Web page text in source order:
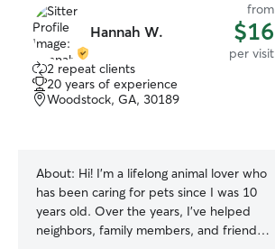
Hannah W.
from
$16
per visit
2 repeat clients
20 years of experience
Woodstock, GA, 30189
About: Hi! I’m a lifelong animal lover who
has been caring for pets since I was 10
years old. Over the years, I’ve helped
neighbors, family members, and friends